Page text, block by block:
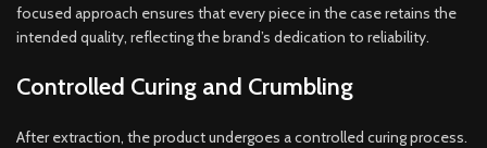
focused approach ensures that every piece in the case retains the
intended quality, reflecting the brand’s dedication to reliability.
Controlled Curing and Crumbling
After extraction, the product undergoes a controlled curing process.